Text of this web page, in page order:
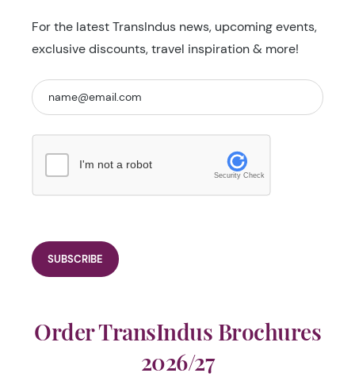
For the latest TransIndus news, upcoming events,
exclusive discounts, travel inspiration & more!
I'm not a robot
Security Check
Order TransIndus Brochures
2026/27